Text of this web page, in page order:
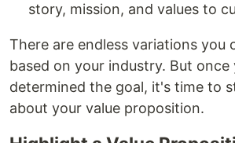
story, mission, and values to
There are endless variations you
based on your industry. But once
determined the goal, it's time to
about your value proposition.